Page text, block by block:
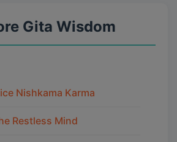
Gita Wisdom
Nishkama Karma
Restless Mind